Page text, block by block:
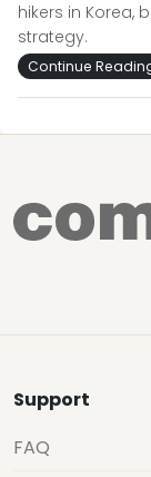
hikers in Korea,
strategy.
Continue
Support
FAQ